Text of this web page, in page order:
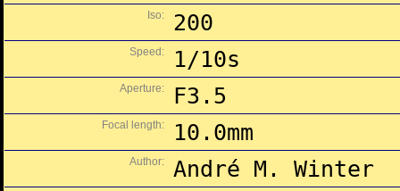
Iso: 200
Speed: 1/10s
Aperture: F3.5
Focal length: 10.0mm
Author: André M. Winter